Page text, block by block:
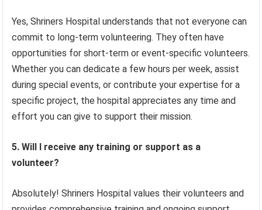
Yes, Shriners Hospital understands that not everyone can
commit to long-term volunteering. They often have
opportunities for short-term or event-specific volunteers.
Whether you can dedicate a few hours per week, assist
during special events, or contribute your expertise for a
specific project, the hospital appreciates any time and
effort you can give to support their mission.
5. Will I receive any training or support as a
volunteer?
Absolutely! Shriners Hospital values their volunteers and